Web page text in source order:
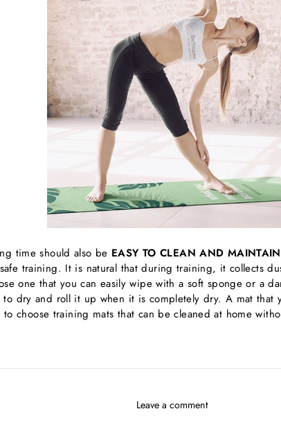
time should also be EASY TO CLEAN AND MAINTAIN
training. It is natural that during training, it collects
one that you can easily wipe with a soft sponge or a
dry and roll it up when it is completely dry. A mat that
choose training mats that can be cleaned at home
Leave a comment